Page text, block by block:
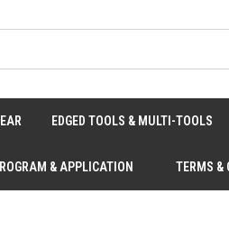
EDGED TOOLS & MULTI-TOOLS
& APPLICATION TERMS &